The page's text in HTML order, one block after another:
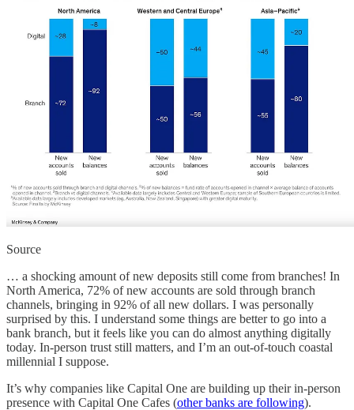
Source
… a shocking amount of new deposits still come from branches! In
North America, 72% of new accounts are sold through branch
channels, bringing in 92% of all new dollars. I was personally
surprised by this. I understand some things are better to go into a
bank branch, but it feels like you can do almost anything digitally
today. In-person trust still matters, and I’m an out-of-touch coastal
millennial I suppose.
It’s why companies like Capital One are building up their in-person
presence with Capital One Cafes (other banks are following).